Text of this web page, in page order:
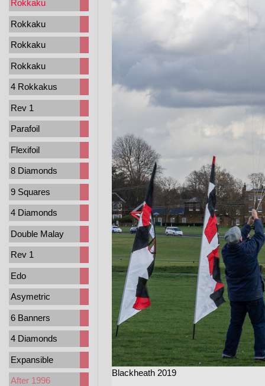
Rokkaku
Rokkaku
Rokkaku
Rokkaku
4 Rokkakus
Rev 1
Parafoil
Flexifoil
8 Diamonds
9 Squares
4 Diamonds
Double Malay
Rev 1
Edo
Asymetric
6 Banners
4 Diamonds
Expansible
After 1996
Blackheath 2019